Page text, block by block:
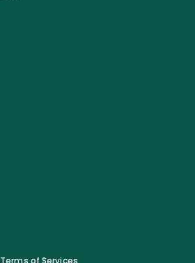
Terms of Services